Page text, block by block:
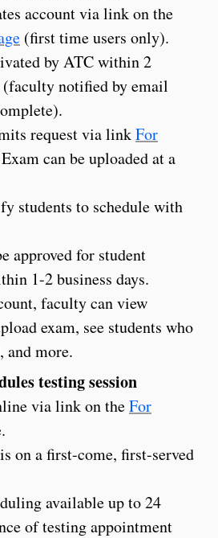
account via link on the
(first time users only).
by ATC within 2
(faculty notified by email
request via linkFor
can be uploaded at a
students to schedule with
approved for student
1-2 business days.
faculty can view
exam, see students who
and more.
testing session
via link on theFor
on a first-come, first-served
available up to 24
of testing appointment